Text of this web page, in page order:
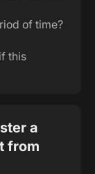
of time?
this
a
from